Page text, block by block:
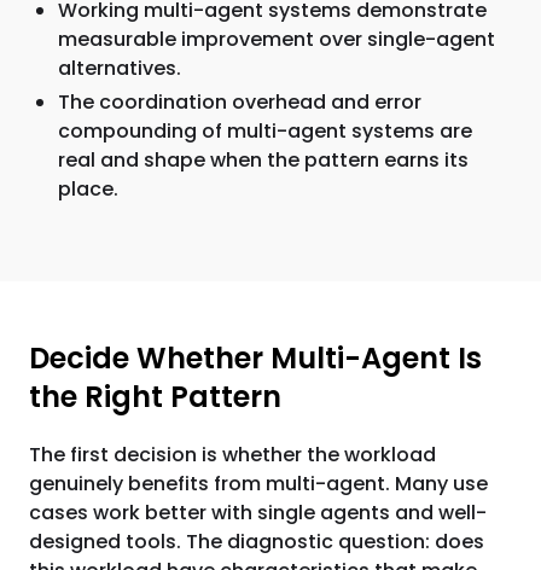
Working multi-agent systems demonstrate
measurable improvement over single-agent
alternatives.
The coordination overhead and error
compounding of multi-agent systems are
real and shape when the pattern earns its
place.
Decide Whether Multi-Agent Is
the Right Pattern
The first decision is whether the workload
genuinely benefits from multi-agent. Many use
cases work better with single agents and well-
designed tools. The diagnostic question: does